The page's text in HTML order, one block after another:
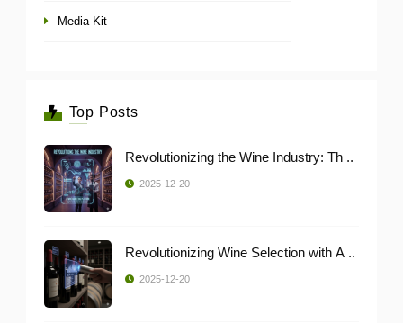
Media Kit
Top Posts
Revolutionizing the Wine Industry: Th ..
2025-12-20
Revolutionizing Wine Selection with A ..
2025-12-20